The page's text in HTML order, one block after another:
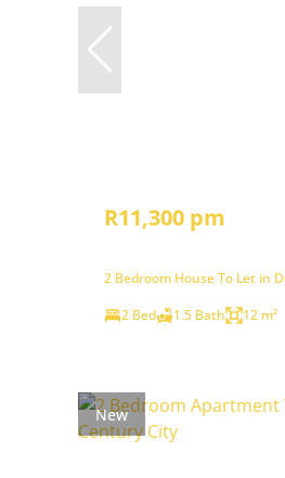
R11,300 pm
2 Bedroom House To Let in
2 Bed
1.5 Bath 12 m²
New